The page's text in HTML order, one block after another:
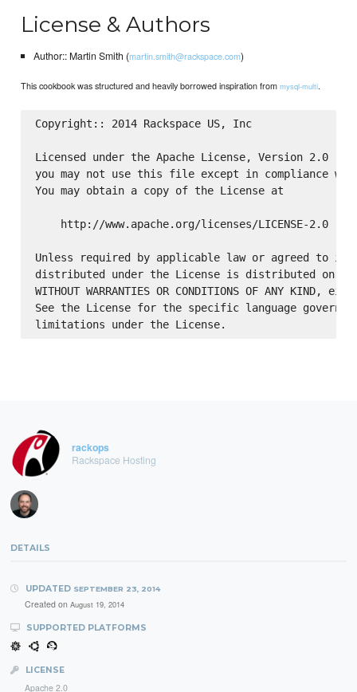
License & Authors
Author:: Martin Smith (martin.smith@rackspace.com)
This cookbook was structured and heavily borrowed inspiration frommysql-multi.
Copyright:: 2014 Rackspace US, Inc
Licensed under the Apache License, Version 2.0
you may not use this file except in compliance
You may obtain a copy of the License at
    http://www.apache.org/licenses/LICENSE-2.0
Unless required by applicable law or agreed to in
distributed under the License is distributed on an
WITHOUT WARRANTIES OR CONDITIONS OF ANY
See the License for the specific language
rackops
Rackspace Hosting
DETAILS
UPDATED SEPTEMBER 23, 2014
Created on August 19, 2014
SUPPORTED PLATFORMS
LICENSE
Apache 2.0